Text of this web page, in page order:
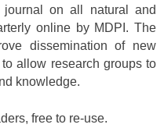
on all natural and
online by MDPI. The
dissemination of new
allow research groups to
knowledge.
free to re-use.